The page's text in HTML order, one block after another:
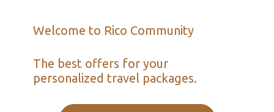
Welcome to Rico Community
The best offers for your
personalized travel packages.